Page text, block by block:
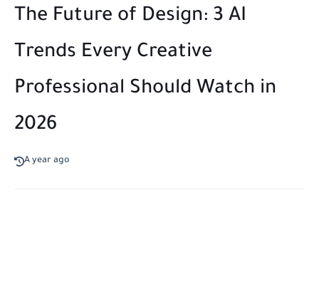
The Future of Design: 3 AI
Trends Every Creative
Professional Should Watch in
2026
A year ago